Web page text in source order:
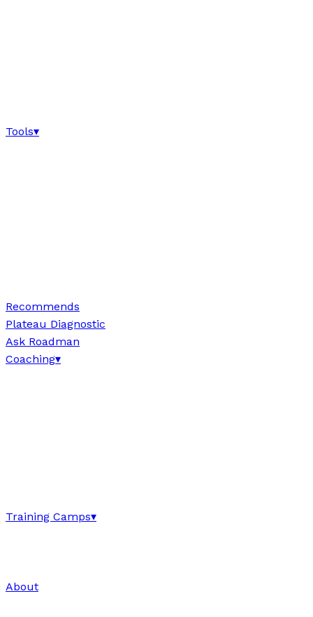
Tools▾
Recommends
Plateau Diagnostic
Ask Roadman
Coaching▾
Training Camps▾
About